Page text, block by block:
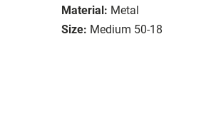
Material: Metal
Size: Medium 50-18